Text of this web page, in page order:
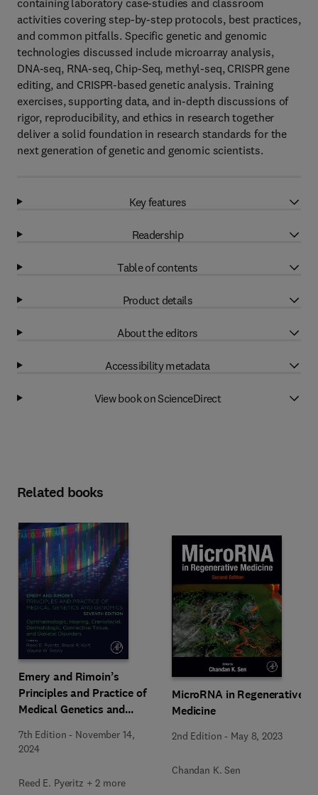
containing laboratory case-studies and classroom
activities covering step-by-step protocols, best practices,
and common pitfalls. Specific genetic and genomic
technologies discussed include microarray analysis,
DNA-seq, RNA-seq, Chip-Seq, methyl-seq, CRISPR gene
editing, and CRISPR-based genetic analysis. Training
exercises, supporting data, and in-depth discussions of
rigor, reproducibility, and ethics in research together
deliver a solid foundation in research standards for the
next generation of genetic and genomic scientists.
Key features
Readership
Table of contents
Product details
About the editors
Accessibility metadata
View book on ScienceDirect
Related books
Emery and Rimoin’s
Principles and Practice of
Medical Genetics and
7th Edition - November 14,
2024
Reed E. Pyeritz + 2 more
MicroRNA in Regenerative
Medicine
2nd Edition - May 8, 2023
Chandan K. Sen